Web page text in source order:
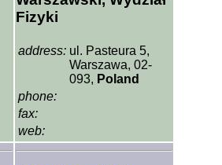
Fizyki
address: ul. Pasteura 5,
Warszawa, 02-
093, Poland
phone:
fax:
web: